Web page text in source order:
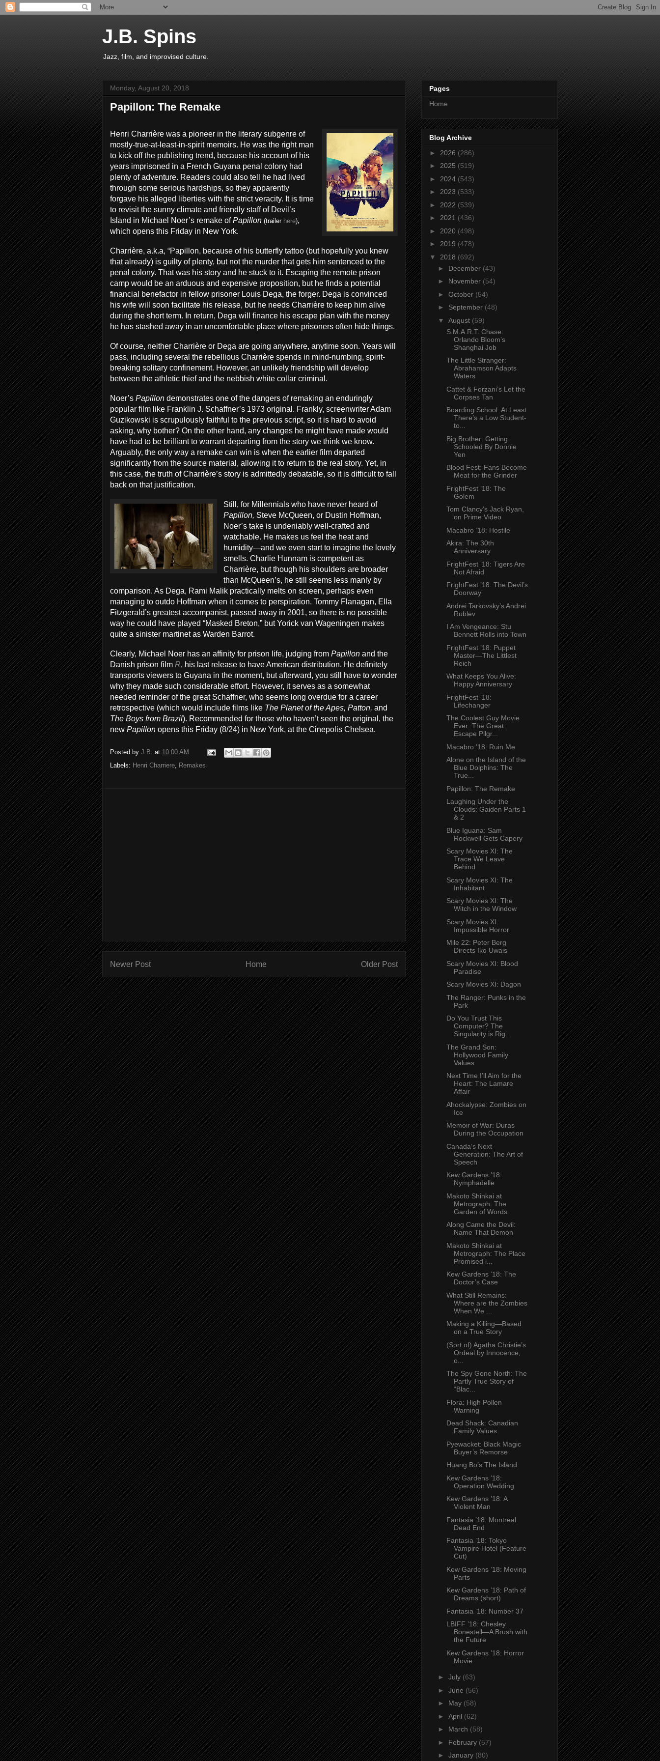
J.B. Spins
Jazz, film, and improvised culture.
Monday, August 20, 2018
Papillon: The Remake
Henri Charrière was a pioneer in the literary subgenre of
mostly-true-at-least-in-spirit memoirs. He was the right man
to kick off the publishing trend, because his account of his
years imprisoned in a French Guyana penal colony had
plenty of adventure. Readers could also tell he had lived
through some serious hardships, so they apparently
forgave his alleged liberties with the strict veracity. It is time
to revisit the sunny climate and friendly staff of Devil’s
Island in Michael Noer’s remake ofPapillon (trailer here),
which opens this Friday in New York.
Charrière, a.k.a, “Papillon, because of his butterfly tattoo (but hopefully you knew
that already) is guilty of plenty, but not the murder that gets him sentenced to the
penal colony. That was his story and he stuck to it. Escaping the remote prison
camp would be an arduous and expensive proposition, but he finds a potential
financial benefactor in fellow prisoner Louis Dega, the forger. Dega is convinced
his wife will soon facilitate his release, but he needs Charrière to keep him alive
during the short term. In return, Dega will finance his escape plan with the money
he has stashed away in an uncomfortable place where prisoners often hide things.
Of course, neither Charrière or Dega are going anywhere, anytime soon. Years will
pass, including several the rebellious Charrière spends in mind-numbing, spirit-
breaking solitary confinement. However, an unlikely friendship will develop
between the athletic thief and the nebbish white collar criminal.
Noer’s Papillon demonstrates one of the dangers of remaking an enduringly
popular film like Franklin J. Schaffner’s 1973 original. Frankly, screenwriter Adam
Guzikowski is scrupulously faithful to the previous script, so it is hard to avoid
asking, why bother? On the other hand, any changes he might have made would
have had to be brilliant to warrant departing from the story we think we know.
Arguably, the only way a remake can win is when the earlier film departed
significantly from the source material, allowing it to return to the real story. Yet, in
this case, the truth of Charrière’s story is admittedly debatable, so it is difficult to fall
back on that justification.
Still, for Millennials who have never heard of
Papillon, Steve McQueen, or Dustin Hoffman,
Noer’s take is undeniably well-crafted and
watchable. He makes us feel the heat and
humidity—and we even start to imagine the lovely
smells. Charlie Hunnam is competent as
Charrière, but though his shoulders are broader
than McQueen’s, he still seems less manly by
comparison. As Dega, Rami Malik practically melts on screen, perhaps even
managing to outdo Hoffman when it comes to perspiration. Tommy Flanagan, Ella
Fitzgerald’s greatest accompanist, passed away in 2001, so there is no possible
way he could have played “Masked Breton,” but Yorick van Wageningen makes
quite a sinister martinet as Warden Barrot.
Clearly, Michael Noer has an affinity for prison life, judging from Papillon and the
Danish prison film R, his last release to have American distribution. He definitely
transports viewers to Guyana in the moment, but afterward, you still have to wonder
why they made such considerable effort. However, it serves as a somewhat
needed reminder of the great Schaffner, who seems long overdue for a career
retrospective (which would include films like The Planet of the Apes, Patton, and
The Boys from Brazil). Recommended for those who haven’t seen the original, the
new Papillon opens this Friday (8/24) in New York, at the Cinepolis Chelsea.
Posted by J.B. at 10:00 AM
Labels: Henri Charriere, Remakes
Newer Post Older Post
Home
Pages
Home
Blog Archive
► 2026 (286)
► 2025 (519)
► 2024 (543)
► 2023 (533)
► 2022 (539)
► 2021 (436)
► 2020 (498)
► 2019 (478)
▼ 2018 (692)
► December (43)
► November (54)
► October (54)
► September (48)
▼ August (59)
S.M.A.R.T. Chase:
Orlando Bloom’s
Shanghai Job
The Little Stranger:
Abrahamson Adapts
Waters
Cattet & Forzani’s Let the
Corpses Tan
Boarding School: At Least
There’s a Low Student-
to...
Big Brother: Getting
Schooled By Donnie
Yen
Blood Fest: Fans Become
Meat for the Grinder
FrightFest ’18: The
Golem
Tom Clancy’s Jack Ryan,
on Prime Video
Macabro ’18: Hostile
Akira: The 30th
Anniversary
FrightFest ’18: Tigers Are
Not Afraid
FrightFest ’18: The Devil’s
Doorway
Andrei Tarkovsky’s Andrei
Rublev
I Am Vengeance: Stu
Bennett Rolls into Town
FrightFest ’18: Puppet
Master—The Littlest
Reich
What Keeps You Alive:
Happy Anniversary
FrightFest ’18:
Lifechanger
The Coolest Guy Movie
Ever: The Great
Escape Pilgr...
Macabro ’18: Ruin Me
Alone on the Island of the
Blue Dolphins: The
True...
Papillon: The Remake
Laughing Under the
Clouds: Gaiden Parts 1
& 2
Blue Iguana: Sam
Rockwell Gets Capery
Scary Movies XI: The
Trace We Leave
Behind
Scary Movies XI: The
Inhabitant
Scary Movies XI: The
Witch in the Window
Scary Movies XI:
Impossible Horror
Mile 22: Peter Berg
Directs Iko Uwais
Scary Movies XI: Blood
Paradise
Scary Movies XI: Dagon
The Ranger: Punks in the
Park
Do You Trust This
Computer? The
Singularity is Rig...
The Grand Son:
Hollywood Family
Values
Next Time I’ll Aim for the
Heart: The Lamare
Affair
Ahockalypse: Zombies on
Ice
Memoir of War: Duras
During the Occupation
Canada’s Next
Generation: The Art of
Speech
Kew Gardens ’18:
Nymphadelle
Makoto Shinkai at
Metrograph: The
Garden of Words
Along Came the Devil:
Name That Demon
Makoto Shinkai at
Metrograph: The Place
Promised i...
Kew Gardens ’18: The
Doctor’s Case
What Still Remains:
Where are the Zombies
When We ...
Making a Killing—Based
on a True Story
(Sort of) Agatha Christie’s
Ordeal by Innocence,
o...
The Spy Gone North: The
Partly True Story of
“Blac...
Flora: High Pollen
Warning
Dead Shack: Canadian
Family Values
Pyewacket: Black Magic
Buyer’s Remorse
Huang Bo’s The Island
Kew Gardens ’18:
Operation Wedding
Kew Gardens ’18: A
Violent Man
Fantasia ’18: Montreal
Dead End
Fantasia ’18: Tokyo
Vampire Hotel (Feature
Cut)
Kew Gardens ’18: Moving
Parts
Kew Gardens ’18: Path of
Dreams (short)
Fantasia ’18: Number 37
LBIFF ’18: Chesley
Bonestell—A Brush with
the Future
Kew Gardens ’18: Horror
Movie
► July (63)
► June (56)
► May (58)
► April (62)
► March (58)
► February (57)
► January (80)